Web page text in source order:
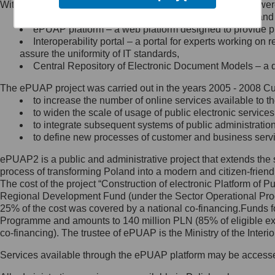
Minister Cyfryzacji.
się, wysyłając:
list na adres jego siedziby: Al.
Ujazdowskie 1/3, 00-583
Królewska 27, 00-060
Warszawa,
wiadomość e-mail na adres:
mc@mc.gov.pl
Jak skontaktować się z
Inspektorem Ochrony Danych
Administrator wyznaczył Inspektora
Ochrony Danych, z którym
skontaktujesz się, wysyłając:
list na adres: ul. Królewska 27,
Within the project, the following functionalities and services
Public services catalogue – a method of presenting
ePUAP platform – a web platform designed to provide
Interoperability portal – a portal for experts working
assure the uniformity of IT standards,
Central Repository of Electronic Document Models –
The ePUAP project was carried out in the years 2005 - 2008
to increase the number of online services available to
to widen the scale of usage of public electronic
to integrate subsequent systems of public
to define new processes of customer and business
ePUAP2 is a public and administrative project that extends
process of transforming Poland into a modern and citizen-
The cost of the project “Construction of electronic Platform of
Regional Development Fund (under the Sector Operational
25% of the cost was covered by a national co-
Programme and amounts to 140 million PLN (85% of eligible
co-financing). The trustee of ePUAP is the Ministry of the
Services available through the ePUAP platform may be